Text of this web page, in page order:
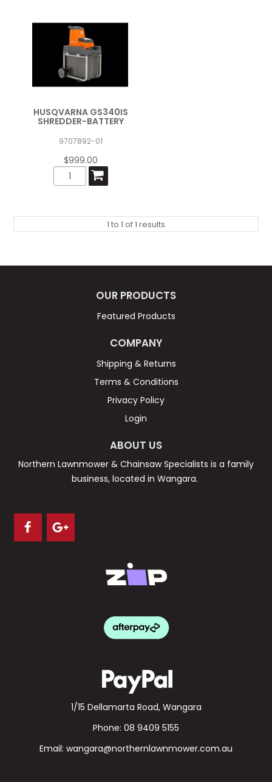
HUSQVARNA GS340IS
SHREDDER-BATTERY
9707892-01
$999.00
1 to 1 of1 results
OUR PRODUCTS
Featured Products
COMPANY
Shipping & Returns
Terms & Conditions
Privacy Policy
Login
ABOUT US
Northern Lawnmower & Chainsaw Specialists is a family
business, located in Wangara.
1/15 Dellamarta Road, Wangara
Phone: 08 9409 5155
Email: wangara@northernlawnmower.com.au